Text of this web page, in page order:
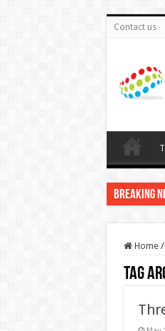
Contact us
Breaking
Home /
Tag